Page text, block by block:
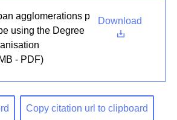
agglomerations p
using the Degree
- PDF)
Download
Copy citation url to clipboard